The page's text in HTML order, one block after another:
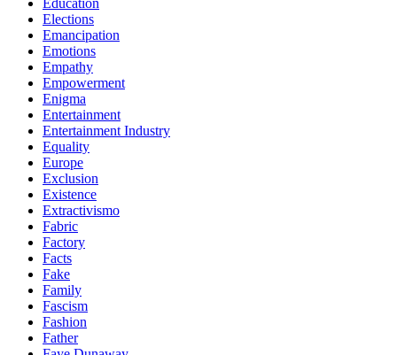
Education
Elections
Emancipation
Emotions
Empathy
Empowerment
Enigma
Entertainment
Entertainment Industry
Equality
Europe
Exclusion
Existence
Extractivismo
Fabric
Factory
Facts
Fake
Family
Fascism
Fashion
Father